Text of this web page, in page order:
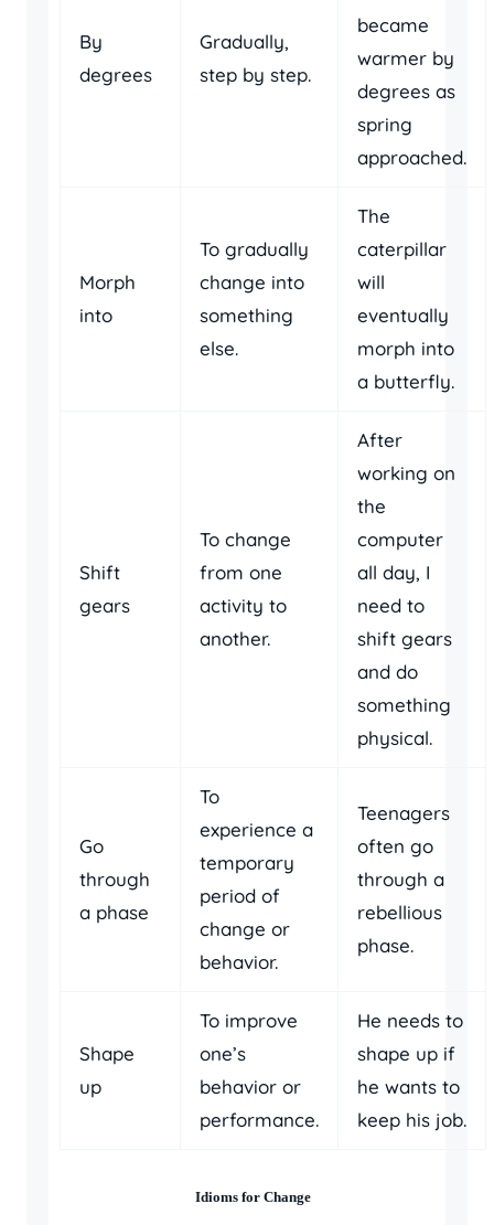
By
degrees
Gradually,
step by step.
became
warmer by
degrees as
spring
approached.
Morph
into
To gradually
change into
something
else.
The
caterpillar
will
eventually
morph into
a butterfly.
Shift
gears
To change
from one
activity to
another.
After
working on
the
computer
all day, I
need to
shift gears
and do
something
physical.
Go
through
a phase
To
experience a
temporary
period of
change or
behavior.
Teenagers
often go
through a
rebellious
phase.
Shape
up
To improve
one’s
behavior or
performance.
He needs to
shape up if
he wants to
keep his job.
Idioms for Change